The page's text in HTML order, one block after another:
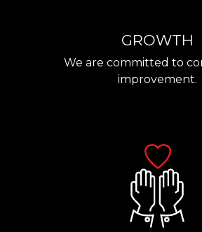
GROWTH
We are committed to
improvement.